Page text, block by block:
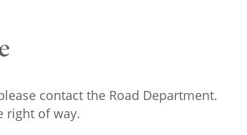
contact the Road Department.
right of way.